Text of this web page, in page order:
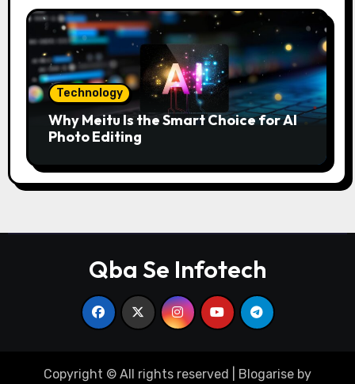
Technology
Why Meitu Is the Smart Choice for AI
Photo Editing
Qba Se Infotech
Copyright © All rights reserved Blogarise by